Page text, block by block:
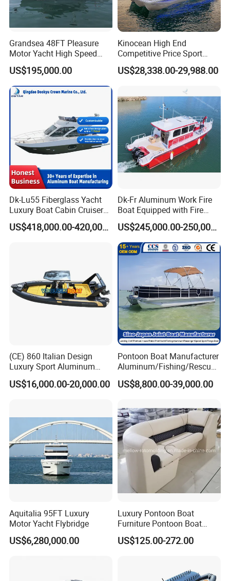
Grandsea 48FT Pleasure
Motor Yacht High Speed
Fishing Boat
US$195,000.00
Kinocean High End
Competitive Price Sport
Tritoon Fiberglass Fishing
Pontoon Boat with ISO2008
US$28,338.00-29,988.00
Dk-Lu55 Fiberglass Yacht
Luxury Boat Cabin Cruiser
Fishing Houseboat for Sale
US$418,000.00-420,000.00
Dk-Fr Aluminum Work Fire
Boat Equipped with Fire
Monitor and Stretcher
US$245,000.00-250,000.00
(CE) 860 Italian Design
Luxury Sport Aluminum
Semi Rigid Inflatable Rib
Boat with 300HP Outboard
US$16,000.00-20,000.00
Pontoon Boat Manufacturer
Aluminum/Fishing/Rescue/
Yacht/Fiberglass/Life/Pass
enger/Electric/FRP/Speed/
Pilot/Tug/Landing Craft
Work Lift Boat
US$8,800.00-39,000.00
Aquitalia 95FT Luxury
Motor Yacht Flybridge
US$6,280,000.00
Luxury Pontoon Boat
Furniture Pontoon Boat
Seats Pontoon Sofa for
Factory Supply
US$125.00-272.00